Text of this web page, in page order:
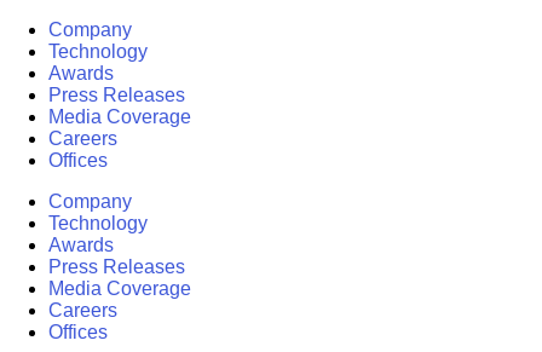
Company
Technology
Awards
Press Releases
Media Coverage
Careers
Offices
Company
Technology
Awards
Press Releases
Media Coverage
Careers
Offices